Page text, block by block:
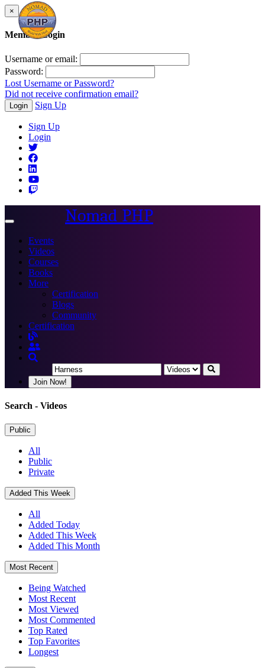
×
Member Login
Username or email:
Password:
Lost Username or Password?
Did not receive confirmation email?
Login Sign Up
Sign Up
Login
Toggle
Nomad PHP
Events
Videos
Courses
Books
More
Certification
Blogs
Community
Certification
Join Now!
Search - Videos
Public
All
Public
Private
Added This Week
All
Added Today
Added This Week
Added This Month
Most Recent
Being Watched
Most Recent
Most Viewed
Most Commented
Top Rated
Top Favorites
Longest